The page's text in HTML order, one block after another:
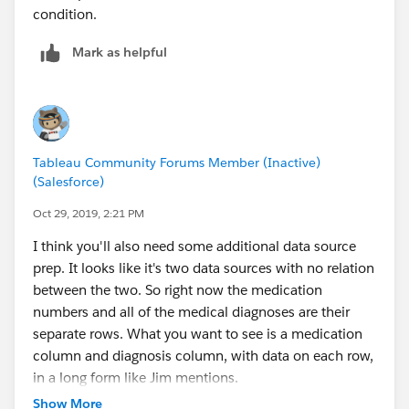
condition.
Mark as helpful
Tableau Community Forums Member (Inactive)
(Salesforce)
Oct 29, 2019, 2:21 PM
I think you'll also need some additional data source
prep. It looks like it's two data sources with no relation
between the two. So right now the medication
numbers and all of the medical diagnoses are their
separate rows. What you want to see is a medication
column and diagnosis column, with data on each row,
in a long form like Jim mentions.
Show More